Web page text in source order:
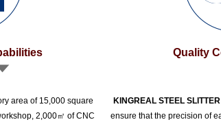
area of 15,000 square
2,000㎡ of CNC
Quality
KINGREAL STEEL SLITTER
ensure that the precision of